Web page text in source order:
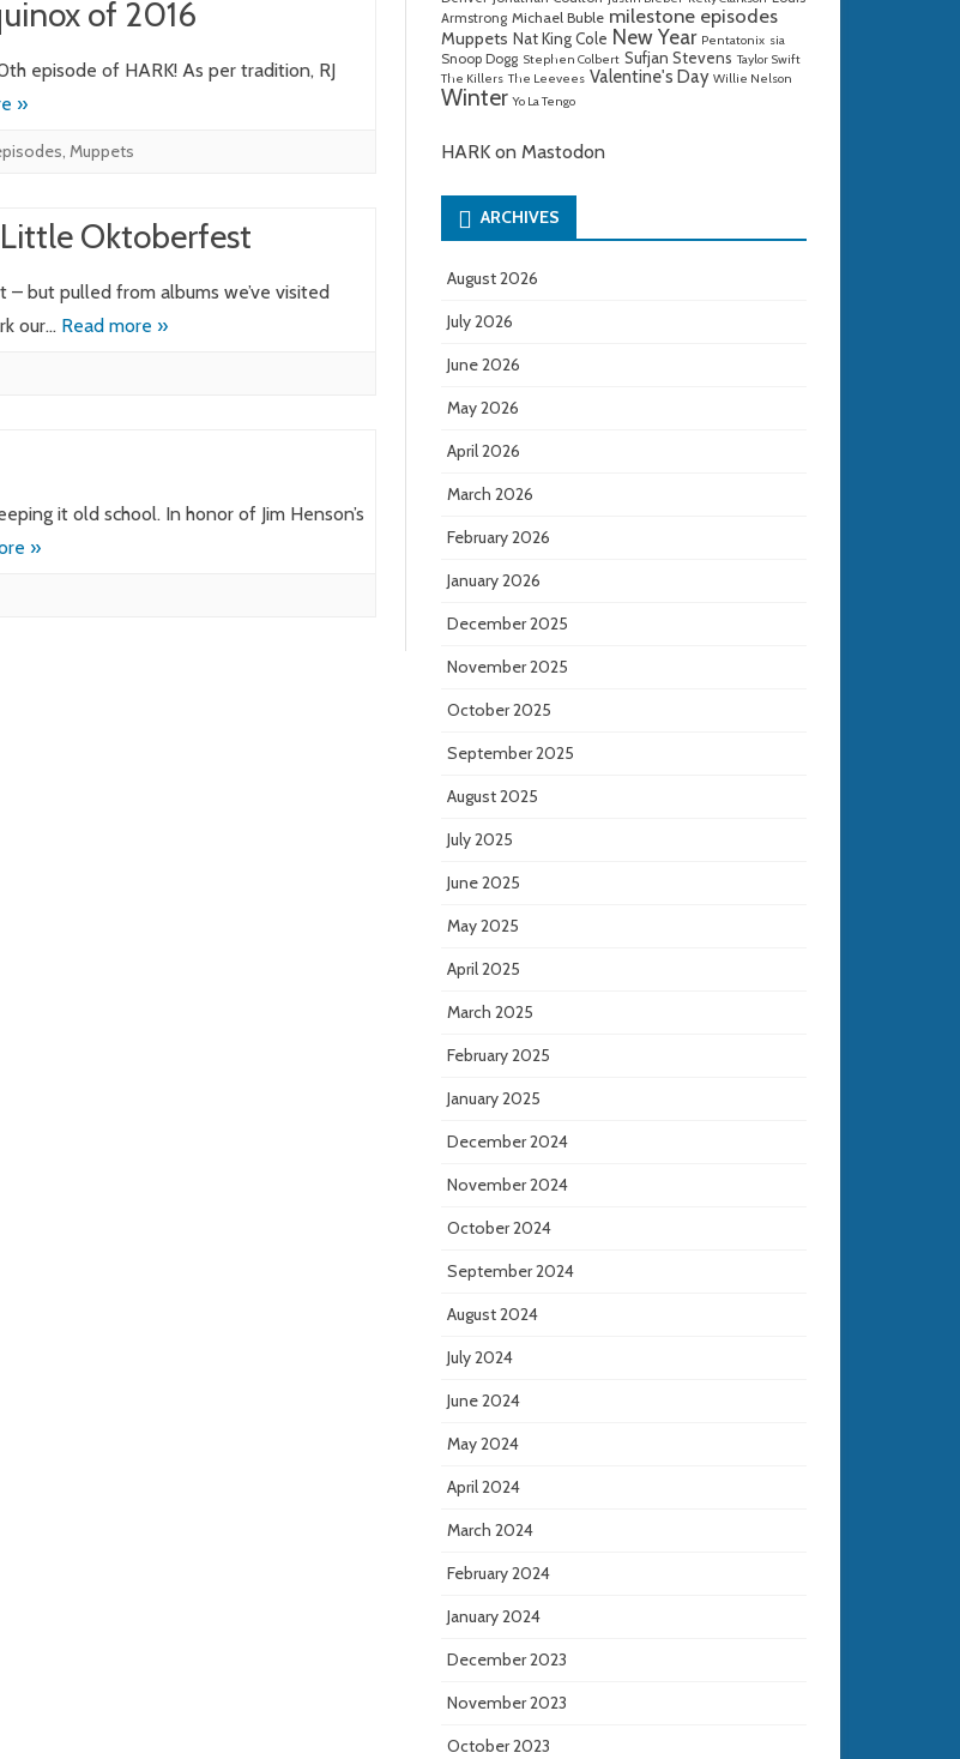
of 2016
episode of HARK! As per tradition, RJ
»
, Muppets
Oktoberfest
but pulled from albums we’ve visited
our… Read more »
it old school. In honor of Jim Henson’s
»
Armstrong Michael Buble milestone episodes
Muppets Nat King Cole New Year Pentatonix sia
Snoop Dogg Stephen Colbert Sufjan Stevens Taylor Swift
The Killers The Leevees Valentine's Day Willie Nelson
Winter Yo La Tengo
HARK on Mastodon
ARCHIVES
August 2026
July 2026
June 2026
May 2026
April 2026
March 2026
February 2026
January 2026
December 2025
November 2025
October 2025
September 2025
August 2025
July 2025
June 2025
May 2025
April 2025
March 2025
February 2025
January 2025
December 2024
November 2024
October 2024
September 2024
August 2024
July 2024
June 2024
May 2024
April 2024
March 2024
February 2024
January 2024
December 2023
November 2023
October 2023